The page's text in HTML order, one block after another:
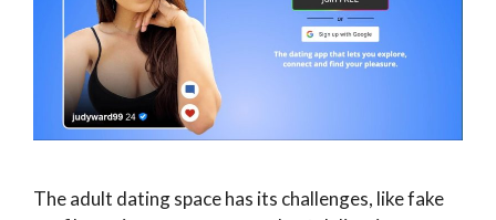
The adult dating space has its challenges, like fake